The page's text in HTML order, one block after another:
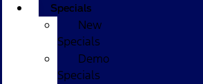
Specials
New
Specials
Demo
Specials